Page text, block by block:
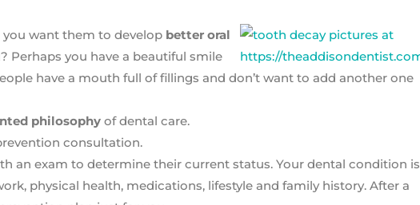
you want them to develop better oral
Perhaps you have a beautiful smile
have a mouth full of fillings and don’t want to add another one
philosophy of dental care.
consultation.
an exam to determine their current status. Your dental condition is
physical health, medications, lifestyle and family history. After a